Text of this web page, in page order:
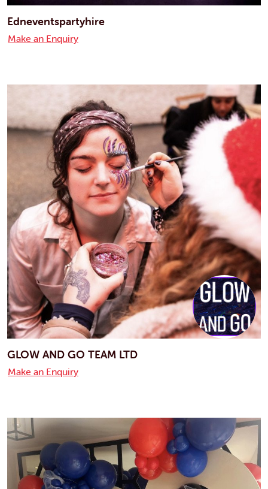
Edneventspartyhire
Make an Enquiry
GLOW AND GO TEAM LTD
Make an Enquiry